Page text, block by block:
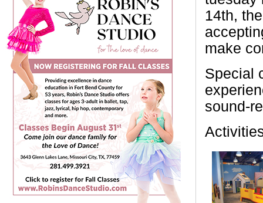
14th,
make
Special
sound-